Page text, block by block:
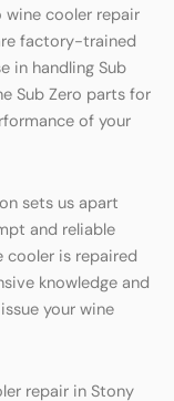
wine cooler repair
factory-trained
in handling Sub
Sub Zero parts for
of your
sets us apart
and reliable
cooler is repaired
knowledge and
your wine
repair in Stony